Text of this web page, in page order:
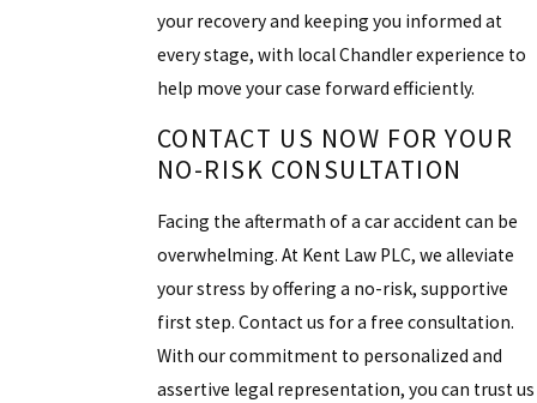
your recovery and keeping you informed at
every stage, with local Chandler experience to
help move your case forward efficiently.
CONTACT US NOW FOR YOUR
NO-RISK CONSULTATION
Facing the aftermath of a car accident can be
overwhelming. At Kent Law PLC, we alleviate
your stress by offering a no-risk, supportive
first step. Contact us for a free consultation.
With our commitment to personalized and
assertive legal representation, you can trust us